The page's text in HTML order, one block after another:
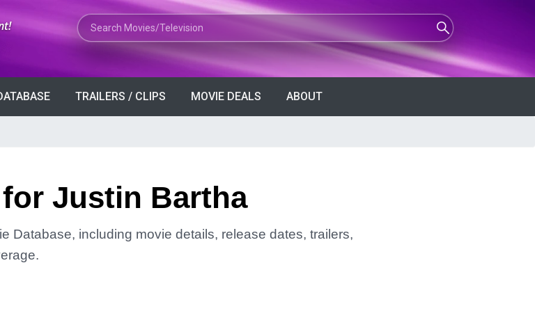
Search Movies or TV Shows
TRAILERS / CLIPS MOVIE DEALS ABOUT
Justin Bartha
Database, including movie details, release dates, trailers,